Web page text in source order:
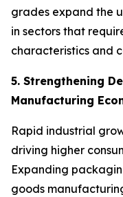
grades expand the
in sectors that
characteristics and
5. Strengthening
Manufacturing
Rapid industrial
driving higher
Expanding
goods